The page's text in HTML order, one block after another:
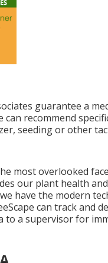
guarantee a
recommend
seeding or other
most overlooked
our plant health
have the modern
can track and
to a supervisor for